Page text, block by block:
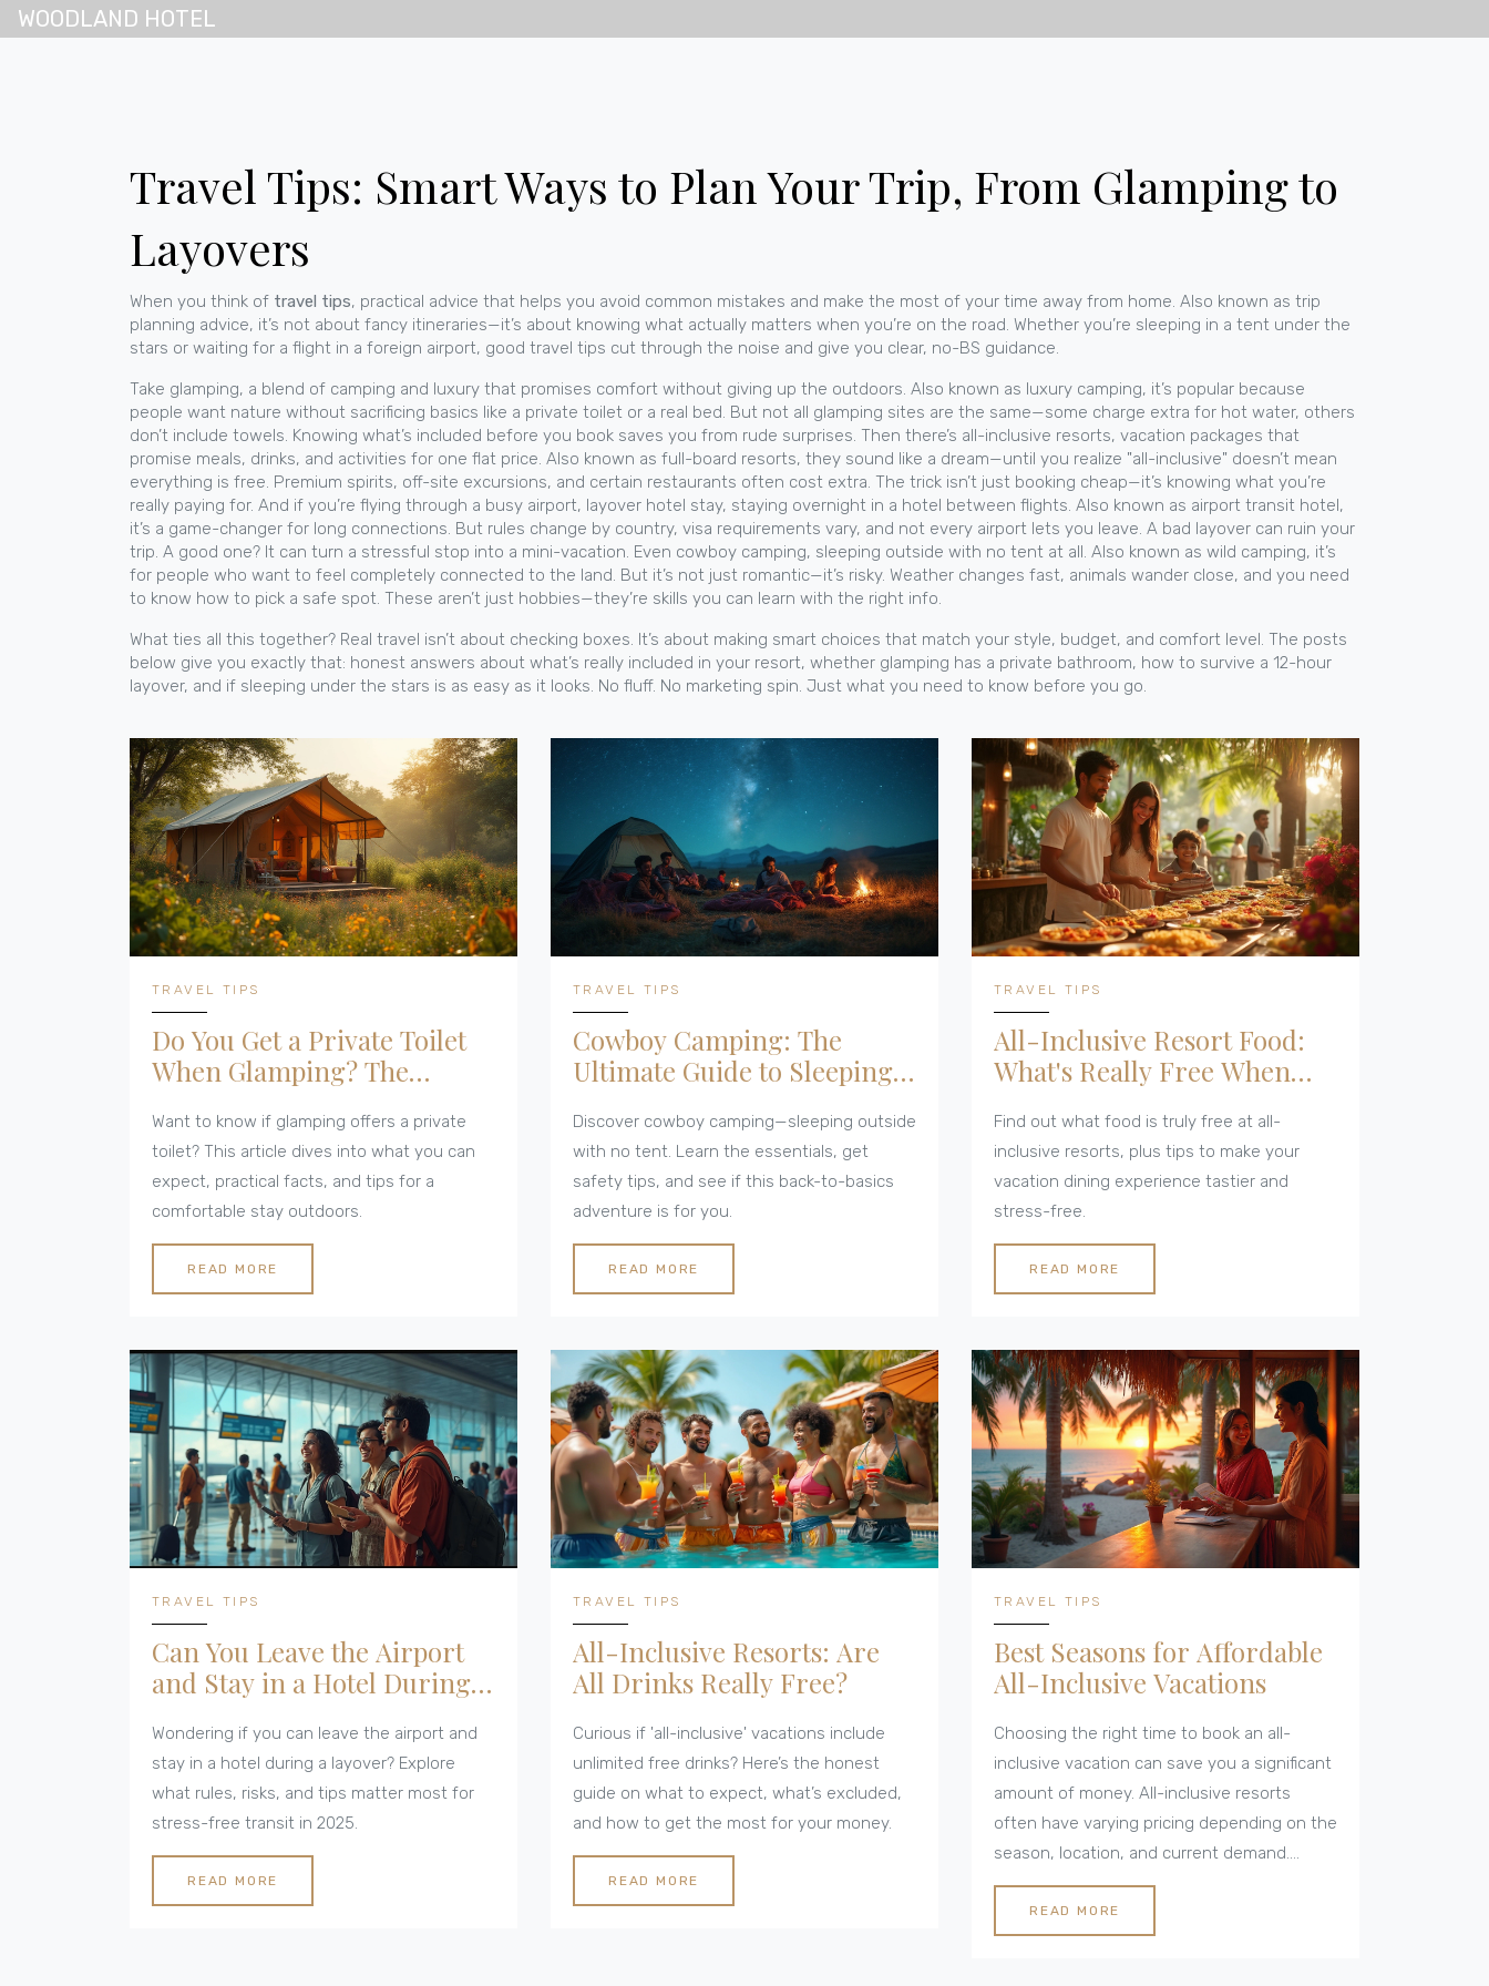
WOODLAND HOTEL
Travel Tips: Smart Ways to Plan Your Trip, From Glamping to
Layovers
When you think of travel tips, practical advice that helps you avoid common mistakes and make the most of your time away from home. Also known as trip
planning advice, it’s not about fancy itineraries—it’s about knowing what actually matters when you’re on the road. Whether you’re sleeping in a tent under the
stars or waiting for a flight in a foreign airport, good travel tips cut through the noise and give you clear, no-BS guidance.
Take glamping, a blend of camping and luxury that promises comfort without giving up the outdoors. Also known as luxury camping, it’s popular because
people want nature without sacrificing basics like a private toilet or a real bed. But not all glamping sites are the same—some charge extra for hot water, others
don’t include towels. Knowing what’s included before you book saves you from rude surprises. Then there’s all-inclusive resorts, vacation packages that
promise meals, drinks, and activities for one flat price. Also known as full-board resorts, they sound like a dream—until you realize "all-inclusive" doesn’t mean
everything is free. Premium spirits, off-site excursions, and certain restaurants often cost extra. The trick isn’t just booking cheap—it’s knowing what you’re
really paying for. And if you’re flying through a busy airport, layover hotel stay, staying overnight in a hotel between flights. Also known as airport transit hotel,
it’s a game-changer for long connections. But rules change by country, visa requirements vary, and not every airport lets you leave. A bad layover can ruin your
trip. A good one? It can turn a stressful stop into a mini-vacation. Even cowboy camping, sleeping outside with no tent at all. Also known as wild camping, it’s
for people who want to feel completely connected to the land. But it’s not just romantic—it’s risky. Weather changes fast, animals wander close, and you need
to know how to pick a safe spot. These aren’t just hobbies—they’re skills you can learn with the right info.
What ties all this together? Real travel isn’t about checking boxes. It’s about making smart choices that match your style, budget, and comfort level. The posts
below give you exactly that: honest answers about what’s really included in your resort, whether glamping has a private bathroom, how to survive a 12-hour
layover, and if sleeping under the stars is as easy as it looks. No fluff. No marketing spin. Just what you need to know before you go.
TRAVEL TIPS
Do You Get a Private Toilet
When Glamping? The
Want to know if glamping offers a private
toilet? This article dives into what you can
expect, practical facts, and tips for a
comfortable stay outdoors.
READ MORE
TRAVEL TIPS
Cowboy Camping: The
Ultimate Guide to Sleeping
Discover cowboy camping—sleeping outside
with no tent. Learn the essentials, get
safety tips, and see if this back-to-basics
adventure is for you.
READ MORE
TRAVEL TIPS
All-Inclusive Resort Food:
What's Really Free When
Find out what food is truly free at all-
inclusive resorts, plus tips to make your
vacation dining experience tastier and
stress-free.
READ MORE
TRAVEL TIPS
Can You Leave the Airport
and Stay in a Hotel During a
Know in 2025
Wondering if you can leave the airport and
stay in a hotel during a layover? Explore
what rules, risks, and tips matter most for
stress-free transit in 2025.
READ MORE
TRAVEL TIPS
All-Inclusive Resorts: Are
All Drinks Really Free?
Curious if 'all-inclusive' vacations include
unlimited free drinks? Here’s the honest
guide on what to expect, what’s excluded,
and how to get the most for your money.
READ MORE
TRAVEL TIPS
Best Seasons for Affordable
All-Inclusive Vacations
Choosing the right time to book an all-
inclusive vacation can save you a significant
amount of money. All-inclusive resorts
often have varying pricing depending on the
season, location, and current demand.
Learning when to book can unlock the best
deals, allowing you to enjoy luxurious
amenities without breaking the bank. From
READ MORE